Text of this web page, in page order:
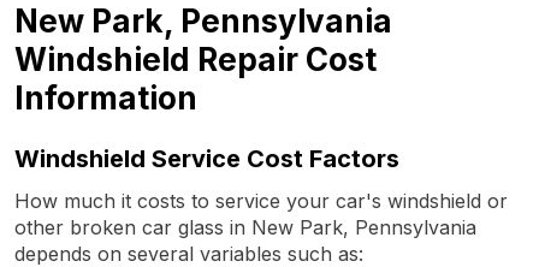
New Park, Pennsylvania
Windshield Repair Cost
Information
Windshield Service Cost Factors
How much it costs to service your car's windshield or
other broken car glass in New Park, Pennsylvania
depends on several variables such as: